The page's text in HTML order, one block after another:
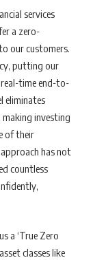
services
a zero-
our customers.
putting our
time end-to-
eliminates
making investing
of their
has not
countless
a ‘True Zero
classes like